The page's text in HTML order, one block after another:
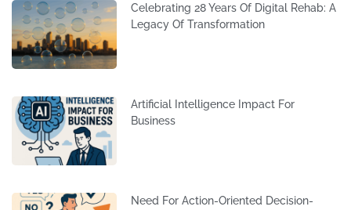
Celebrating 28 Years Of Digital Rehab: A
Legacy Of Transformation
Artificial Intelligence Impact For
Business
Need For Action-Oriented Decision-